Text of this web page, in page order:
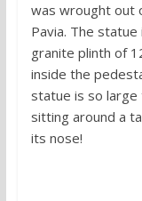
was wrought out
Pavia. The
granite plinth of
inside the
statue is so
sitting around a
its nose!